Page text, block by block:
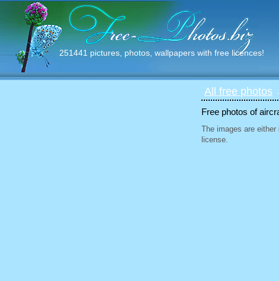
251441 pictures, photos, wallpapers with free licences!
All free photos
Free photos of
The images are
license.